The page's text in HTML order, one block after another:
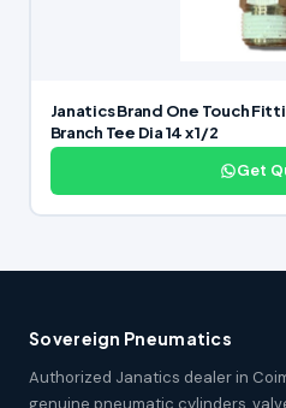
Janatics Brand One Touch
Branch Tee Dia 14 x 1/2
Get
Sovereign Pneumatics
Authorized Janatics dealer in
genuine pneumatic cylinders,